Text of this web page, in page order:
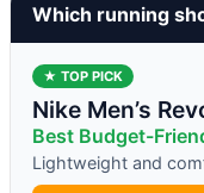
Which running
★ TOP PICK
Nike Men’s
Best Budget-
Lightweight and